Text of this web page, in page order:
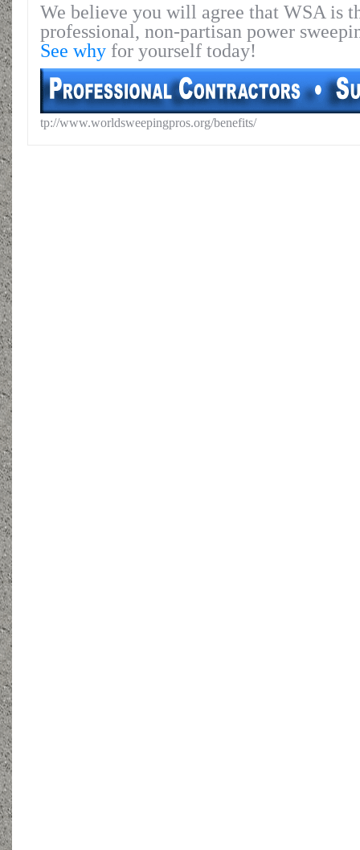
We believe you will agree that WSA is
professional, non-partisan power
See why for yourself today!
tp://www.worldsweepingpros.org/benefits/